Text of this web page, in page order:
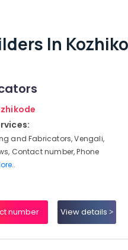
In
and Fabricators, Vengali,
Contact number, Phone
number View details